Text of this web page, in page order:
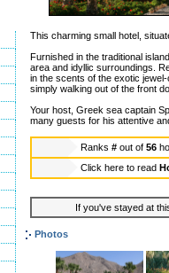
This charming small hotel,
Furnished in the traditional
area and idyllic surroundings.
in the scents of the exotic
simply walking out of the front
Your host, Greek sea captain
many guests for his attentive
Ranks # out of 56
Click here to read
If you've stayed at
Photos